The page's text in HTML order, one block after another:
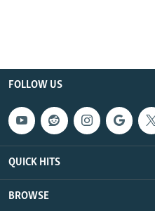
FOLLOW US
QUICK HITS
BROWSE